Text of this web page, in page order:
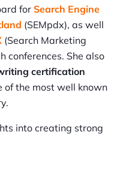
forSearch Engine
(SEMpdx), as well
(Search Marketing
conferences. She also
certification
of the most well known
into creating strong